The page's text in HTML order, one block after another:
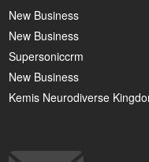
New Business
New Business
Supersoniccrm
New Business
Kemis Neurodiverse